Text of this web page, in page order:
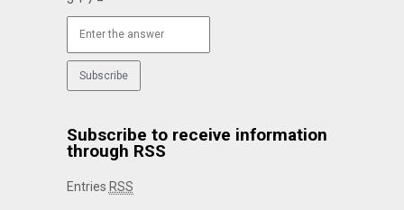
Subscribe to receive information
through RSS
Entries RSS